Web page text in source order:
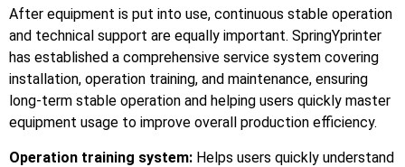
After equipment is put into use, continuous stable operation
and technical support are equally important. SpringYprinter
has established a comprehensive service system covering
installation, operation training, and maintenance, ensuring
long-term stable operation and helping users quickly master
equipment usage to improve overall production efficiency.
Operation training system: Helps users quickly understand